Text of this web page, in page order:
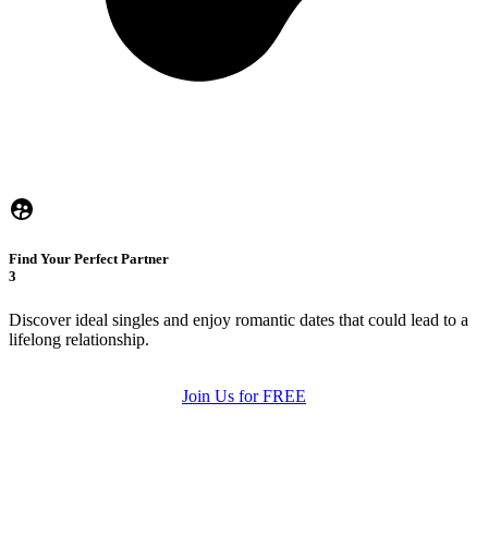
Find Your Perfect Partner
3
Discover ideal singles and enjoy romantic dates that could lead to a
lifelong relationship.
Join Us for FREE